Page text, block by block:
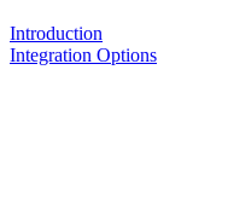
Introduction
Integration Options